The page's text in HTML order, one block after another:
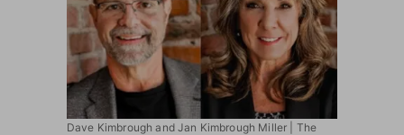
Dave Kimbrough and Jan Kimbrough Miller | The